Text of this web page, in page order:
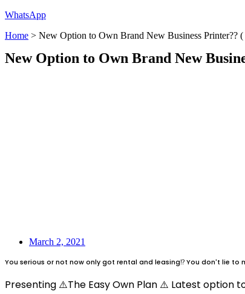
WhatsApp
Home > New Option to Own Brand New Business Printer?? (
New Option to Own Brand New
March 2, 2021
You serious or not now only got rental and leasing⁉️ You don't lie to
Presenting ⚠️The Easy Own Plan ⚠️ Latest option